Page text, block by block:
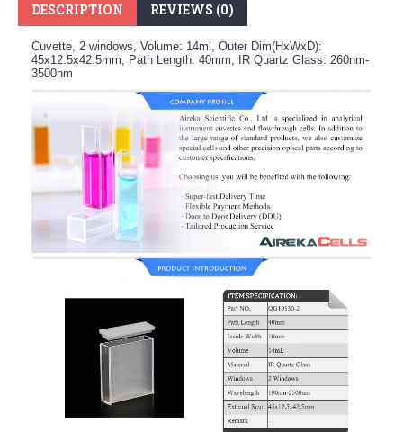
DESCRIPTION REVIEWS (0)
Cuvette, 2 windows, Volume: 14ml, Outer Dim(HxWxD):
45x12.5x42.5mm, Path Length: 40mm, IR Quartz Glass: 260nm-
3500nm